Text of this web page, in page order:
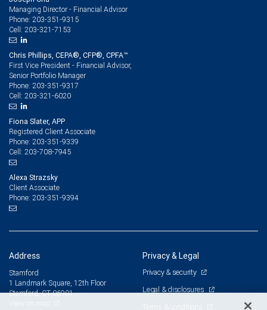
Managing Director - Financial Advisor
Phone: 203-351-9315
Cell: 203-321-7153
Chris Phillips, CEPA®, CFP®, CPFA™
First Vice President - Financial Advisor,
Senior Portfolio Manager
Phone: 203-351-9317
Cell: 203-321-6020
Fiona Slater, APP
Registered Client Associate
Phone: 203-351-9339
Cell: 203-708-7945
Alexa Strazsky
Client Associate
Phone: 203-351-9394
Address
Stamford
1 Landmark Square, 12th Floor
Stamford, CT 06901
Privacy & Legal
Privacy & security
Legal & disclosures
Terms & conditions